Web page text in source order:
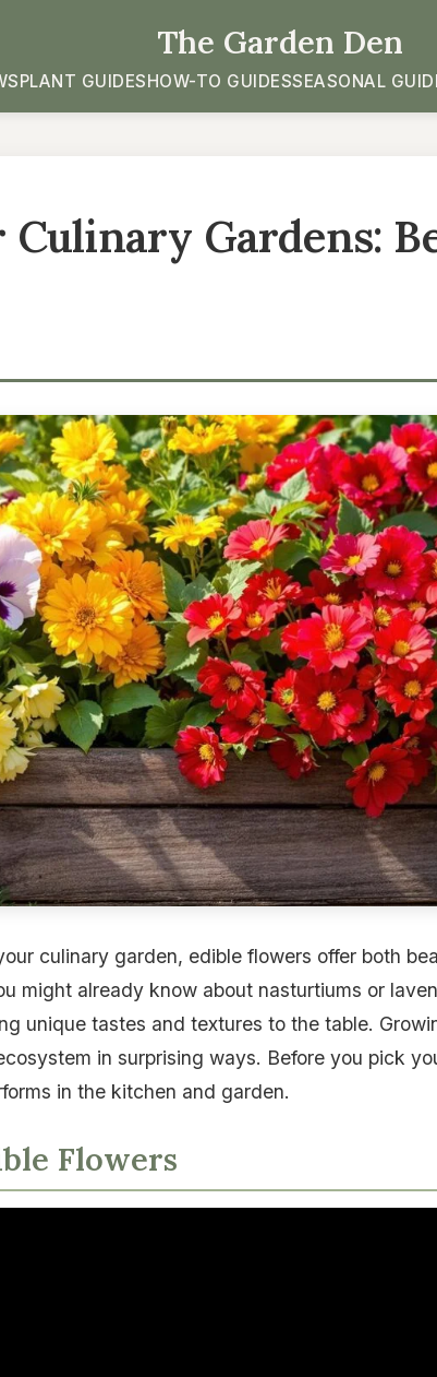
The Garden Den
PLANT GUIDESHOW-TO GUIDESSEASONAL
Gardens:
culinary garden, edible flowers offer both
might already know about nasturtiums or
unique tastes and textures to the table.
in surprising ways. Before you pick
in the kitchen and garden.
Flowers